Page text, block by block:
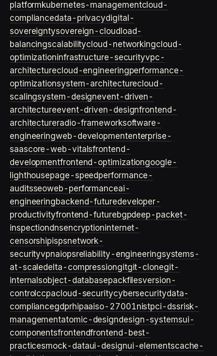
platformkubernetes-managementcloud-
compliancedata-privacydigital-
sovereigntysovereign-cloud load-
balancingscalabilitycloud-networkingcloud-
optimizationinfrastructure-securityvpc-
architecturecloud-engineeringperformance-
optimizationsystem-architecturecloud-
scalingsystem-designevent-driven-
architectureevent-driven-designfrontend-
architectureradio-frameworksoftware-
engineeringweb-developmententerprise-
saascore-web-vitalsfrontend-
developmentfrontend-optimizationgoogle-
lighthousepage-speedperformance-
auditsseoweb-performanceai-
engineeringbackend-futuredeveloper-
productivityfrontend-futurebgpdeep-packet-
inspectiondnsencryptioninternet-
censorshipispsnetwork-
securityvpnaiopsreliability-engineeringsystems-
at-scaledelta-compressiongitgit-clonegit-
internalsobject-databasepackfilesversion-
control ccpacloud-securitycybersecuritydata-
compliancegdprhipaaiso-27001nistpci-dssrisk-
managementatomic-designdesign-systemsui-
componentsfrontendfrontend-best-
practicesmock-dataui-designui-elementscache-